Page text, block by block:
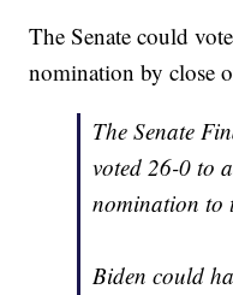
The Senate could
nomination by close
The Senate
voted 26-0 to
nomination to
Biden could